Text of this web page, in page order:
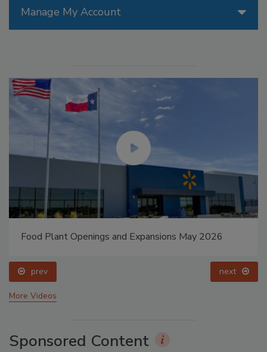
Manage My Account
Food Plant Openings and Expansions May 2026
prev next
More Videos
Sponsored Content